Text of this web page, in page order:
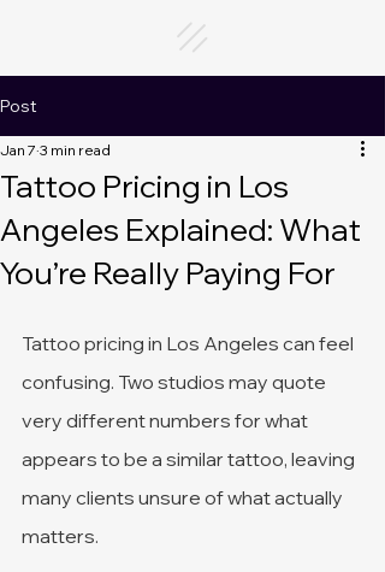
Post
Tattoo Pricing in Los
Angeles Explained: What
You’re Really Paying For
Jan 7 3 min read
Tattoo pricing in Los Angeles can feel
confusing. Two studios may quote
very different numbers for what
appears to be a similar tattoo, leaving
many clients unsure of what actually
matters.